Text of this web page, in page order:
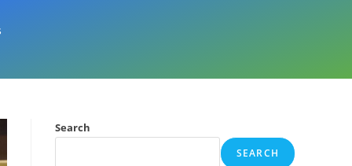
Search
SEARCH